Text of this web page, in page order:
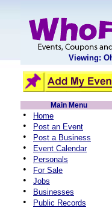
Viewing:
Main Menu
• Home
• Post an Event
• Post a Business
• Event Calendar
• Personals
• For Sale
• Jobs
• Businesses
• Public Records